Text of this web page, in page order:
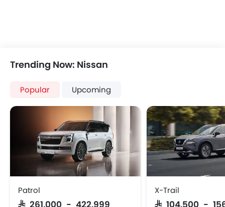
Leather Seats
Adjustable Steering Column
Bottle Holder
Vanity Mirror
Anti-Lock Braking System
Child Safety Locks
Driver Airbag
Passenger Airbag
Side Airbag-Front
Rear Seat Belts
Hill Start Assist
Speed Sensing Door
Curtain Airbags
Fire Extinguisher
First Aid Kit
Emission
Trending Now: Nissan
Popular Upcoming
Patrol
SAR 261,000 - 422,999
X-Trail
SAR 104,500 -